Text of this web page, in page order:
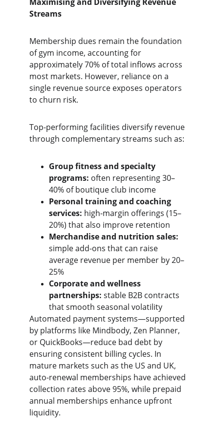
Streams
Membership dues remain the foundation
of gym income, accounting for
approximately 70% of total inflows across
most markets. However, reliance on a
single revenue source exposes operators
to churn risk.
Top-performing facilities diversify revenue
through complementary streams such as:
Group fitness and specialty
programs: often representing 30–
40% of boutique club income
Personal training and coaching
services: high-margin offerings (15–
20%) that also improve retention
Merchandise and nutrition sales:
simple add-ons that can raise
average revenue per member by 20–
25%
Corporate and wellness
partnerships: stable B2B contracts
that smooth seasonal volatility
Automated payment systems—supported
by platforms like Mindbody, Zen Planner,
or QuickBooks—reduce bad debt by
ensuring consistent billing cycles. In
mature markets such as the US and UK,
auto-renewal memberships have achieved
collection rates above 95%, while prepaid
annual memberships enhance upfront
liquidity.